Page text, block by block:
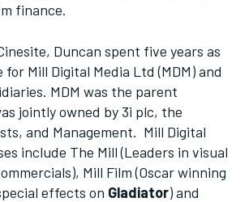
finance.
Duncan spent five years as
for Mill Digital Media Ltd (MDM) and
MDM was the parent
jointly owned by 3i plc, the
and Management. Mill Digital
include The Mill (Leaders in visual
Mill Film (Oscar winning
effects on Gladiator) and